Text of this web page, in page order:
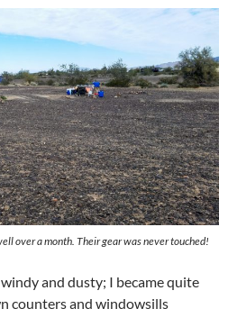
over a month. Their gear was never touched!
and dusty; I became quite
counters and windowsills